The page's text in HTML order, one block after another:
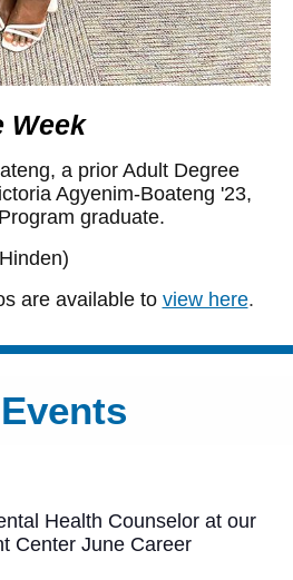
Week
a prior Adult Degree
Agyenim-Boateng '23,
graduate.
are available to view here.
Health Counselor at our
Center June Career